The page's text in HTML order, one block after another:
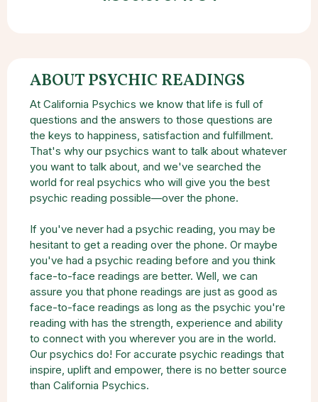
ABOUT PSYCHIC READINGS
At California Psychics we know that life is full of
questions and the answers to those questions are
the keys to happiness, satisfaction and fulfillment.
That's why our psychics want to talk about whatever
you want to talk about, and we've searched the
world for real psychics who will give you the best
psychic reading possible—over the phone.
If you've never had a psychic reading, you may be
hesitant to get a reading over the phone. Or maybe
you've had a psychic reading before and you think
face-to-face readings are better. Well, we can
assure you that phone readings are just as good as
face-to-face readings as long as the psychic you're
reading with has the strength, experience and ability
to connect with you wherever you are in the world.
Our psychics do! For accurate psychic readings that
inspire, uplift and empower, there is no better source
than California Psychics.